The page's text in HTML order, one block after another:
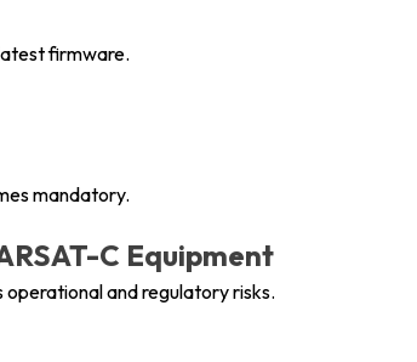
firmware.
mandatory.
C Equipment
and regulatory risks.